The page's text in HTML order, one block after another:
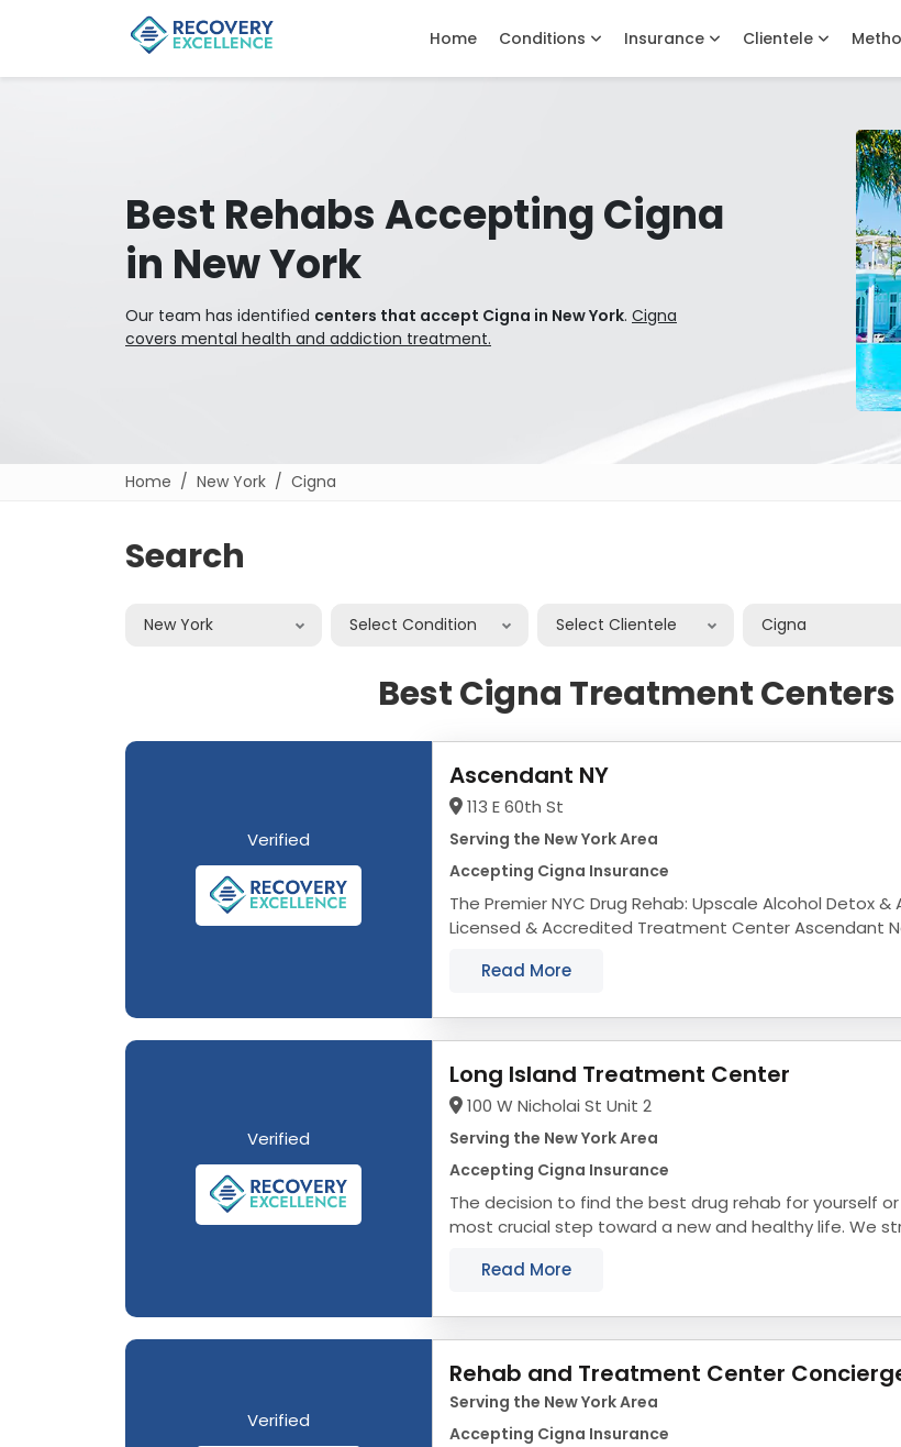
Home Conditions Insurance Clientele
Best Rehabs Accepting Cigna
in New York
Our team has identified centers that accept Cigna in New York. Cigna
covers mental health and addiction treatment.
Home New York Cigna
Search
New York Select Condition Select Clientele Cigna
Best Cigna Treatment Centers
Verified
Ascendant NY
113 E 60th St
Serving the New York Area
Accepting Cigna Insurance
The Premier NYC Drug Rehab: Upscale Alcohol Detox &
Licensed & Accredited Treatment Center Ascendant New York is fully accredited by
Read More
Verified
Long Island Treatment Center
100 W Nicholai St Unit 2
Serving the New York Area
Accepting Cigna Insurance
The decision to find the best drug rehab for yourself
most crucial step toward a new and healthy life. We
Read More
Verified
Rehab and Treatment Center
Serving the New York Area
Accepting Cigna Insurance